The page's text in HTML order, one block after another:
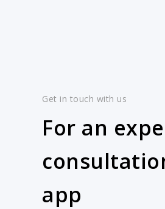
Get in touch with us
For an
app